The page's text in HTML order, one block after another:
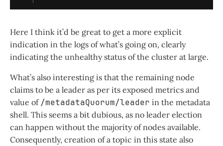
Here I think it’d be great to get a more explicit
indication in the logs of what’s going on, clearly
indicating the unhealthy status of the cluster at large.
What’s also interesting is that the remaining node
claims to be a leader as per its exposed metrics and
value of /metadataQuorum/leader in the metadata
shell. This seems a bit dubious, as no leader election
can happen without the majority of nodes available.
Consequently, creation of a topic in this state also